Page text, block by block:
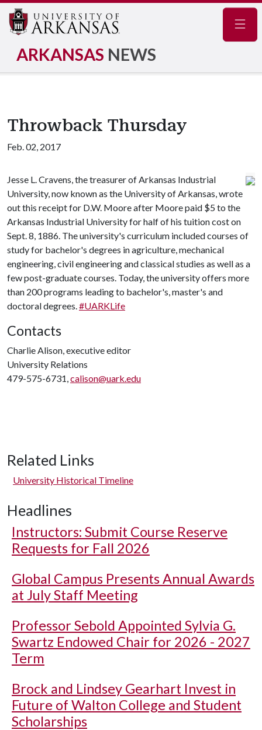
ARKANSAS NEWS
Throwback Thursday
Feb. 02, 2017
Jesse L. Cravens, the treasurer of Arkansas Industrial
University, now known as the University of Arkansas, wrote
out this receipt for D.W. Moore after Moore paid $5 to the
Arkansas Industrial University for half of his tuition cost on
Sept. 8, 1886. The university's curriculum included courses of
study for bachelor's degrees in agriculture, mechanical
engineering, civil engineering and classical studies as well as a
few post-graduate courses. Today, the university offers more
than 200 programs leading to bachelor's, master's and
doctoral degrees.#UARKLife
Contacts
Charlie Alison, executive editor
University Relations
479-575-6731,calison@uark.edu
Related Links
University Historical Timeline
Headlines
Instructors: Submit Course Reserve
Requests for Fall 2026
Global Campus Presents Annual Awards
at July Staff Meeting
Professor Sebold Appointed Sylvia G.
Swartz Endowed Chair for 2026 - 2027
Term
Brock and Lindsey Gearhart Invest in
Future of Walton College and Student
Scholarships